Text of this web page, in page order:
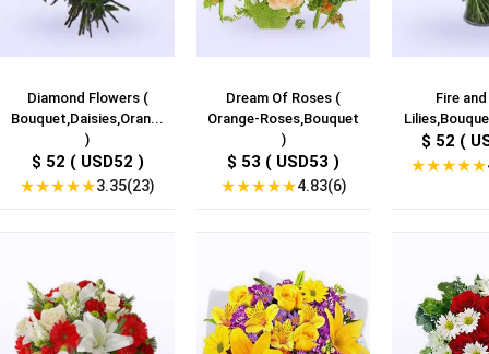
Diamond Flowers (
Bouquet,Daisies,Oran...
)
$ 52 ( USD52 )
★★★★★3.35(23)
Dream Of Roses (
Orange-Roses,Bouquet
)
$ 53 ( USD53 )
★★★★★4.83(6)
Fire
$ 52 (
★★★★★